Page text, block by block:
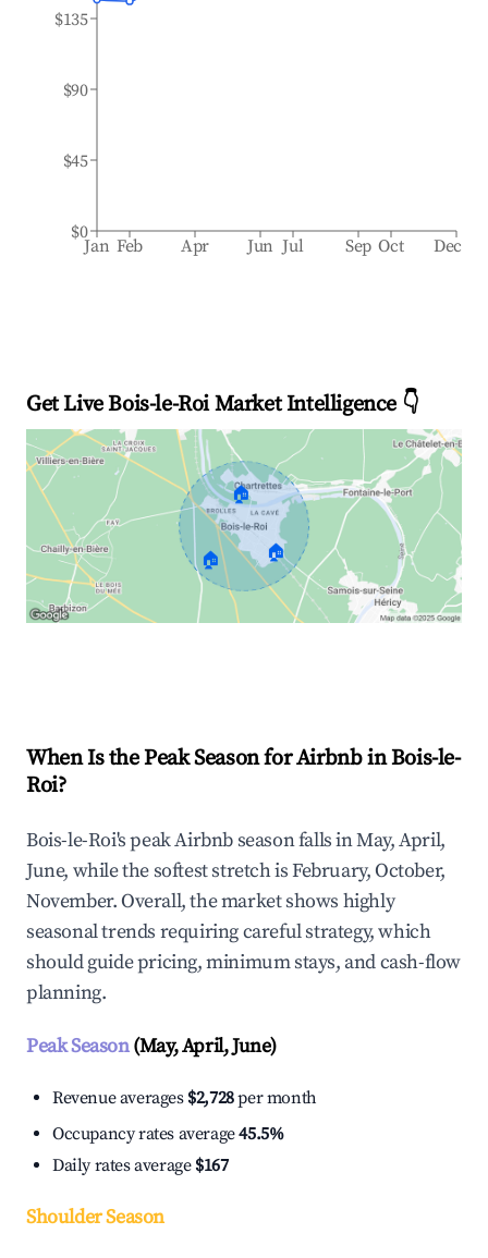
Jan Feb Apr Jun Jul Sep Oct Dec
$0
$45
$90
$135
Get Live Bois-le-Roi Market Intelligence 👇
🏠
🏠 🏠
When Is the Peak Season for Airbnb in Bois-le-
Roi?
Bois-le-Roi's peak Airbnb season falls in May, April,
June, while the softest stretch is February, October,
November. Overall, the market shows highly
seasonal trends requiring careful strategy, which
should guide pricing, minimum stays, and cash-flow
planning.
Peak Season(May, April, June)
Revenue averages $2,728per month
Occupancy rates average45.5%
Daily rates average $167
Shoulder Season